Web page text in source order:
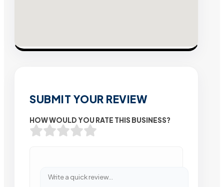
SUBMIT YOUR REVIEW
HOW WOULD YOU RATE THIS BUSINESS?